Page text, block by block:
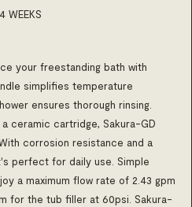
WEEKS
your freestanding bath with
simplifies temperature
ensures thorough rinsing.
ceramic cartridge, Sakura-GD
corrosion resistance and a
perfect for daily use. Simple
a maximum flow rate of 2.43 gpm
for the tub filler at 60psi. Sakura-